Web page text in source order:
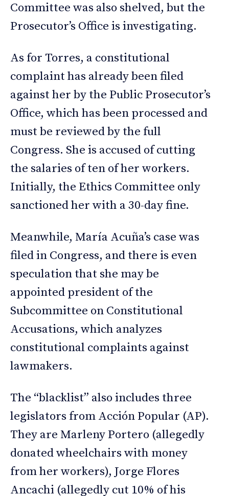
Committee was also shelved, but the
Prosecutor’s Office is investigating.
As for Torres, a constitutional
complaint has already been filed
against her by the Public Prosecutor’s
Office, which has been processed and
must be reviewed by the full
Congress. She is accused of cutting
the salaries of ten of her workers.
Initially, the Ethics Committee only
sanctioned her with a 30-day fine.
Meanwhile, María Acuña’s case was
filed in Congress, and there is even
speculation that she may be
appointed president of the
Subcommittee on Constitutional
Accusations, which analyzes
constitutional complaints against
lawmakers.
The “blacklist” also includes three
legislators from Acción Popular (AP).
They are Marleny Portero (allegedly
donated wheelchairs with money
from her workers), Jorge Flores
Ancachi (allegedly cut 10% of his